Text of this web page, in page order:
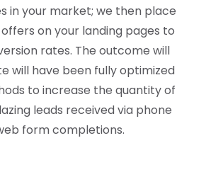
in your market; we then place
on your landing pages to
rates. The outcome will
will have been fully optimized
to increase the quantity of
leads received via phone
form completions.